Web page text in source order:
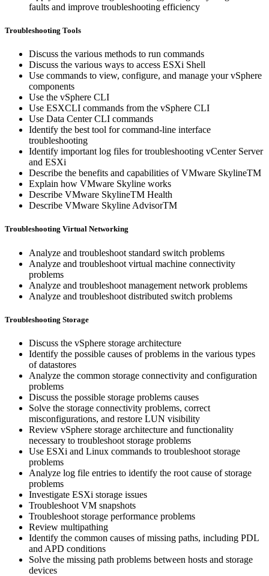
faults and improve troubleshooting efficiency
Troubleshooting Tools
Discuss the various methods to run commands
Discuss the various ways to access ESXi Shell
Use commands to view, configure, and manage your vSphere
components
Use the vSphere CLI
Use ESXCLI commands from the vSphere CLI
Use Data Center CLI commands
Identify the best tool for command-line interface
troubleshooting
Identify important log files for troubleshooting vCenter Server
and ESXi
Describe the benefits and capabilities of VMware SkylineTM
Explain how VMware Skyline works
Describe VMware SkylineTM Health
Describe VMware Skyline AdvisorTM
Troubleshooting Virtual Networking
Analyze and troubleshoot standard switch problems
Analyze and troubleshoot virtual machine connectivity
problems
Analyze and troubleshoot management network problems
Analyze and troubleshoot distributed switch problems
Troubleshooting Storage
Discuss the vSphere storage architecture
Identify the possible causes of problems in the various types
of datastores
Analyze the common storage connectivity and configuration
problems
Discuss the possible storage problems causes
Solve the storage connectivity problems, correct
misconfigurations, and restore LUN visibility
Review vSphere storage architecture and functionality
necessary to troubleshoot storage problems
Use ESXi and Linux commands to troubleshoot storage
problems
Analyze log file entries to identify the root cause of storage
problems
Investigate ESXi storage issues
Troubleshoot VM snapshots
Troubleshoot storage performance problems
Review multipathing
Identify the common causes of missing paths, including PDL
and APD conditions
Solve the missing path problems between hosts and storage
devices